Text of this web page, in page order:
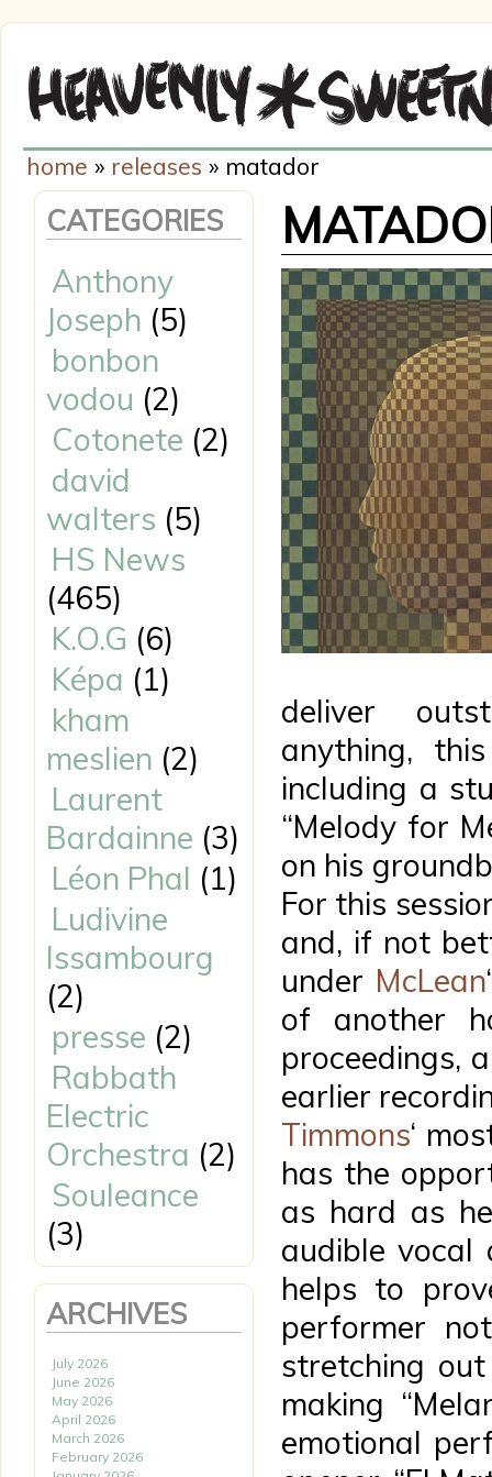
CATEGORIES
Anthony
Joseph (5)
bonbon
vodou (2)
Cotonete (2)
david
walters (5)
HS News
(465)
K.O.G (6)
Képa (1)
kham
meslien (2)
Laurent
Bardainne (3)
Léon Phal (1)
Ludivine
Issambourg
(2)
presse (2)
Rabbath
Electric
Orchestra (2)
Souleance
(3)
ARCHIVES
July 2026
June 2026
May 2026
April 2026
March 2026
February 2026
home » releases » matador
deliver
anything,
including a
“Melody for
on his
For this
and, if not
under McLean
of another
proceedings,
earlier
Timmons‘
has the
as hard as
audible
helps to
performer
stretching
making
emotional